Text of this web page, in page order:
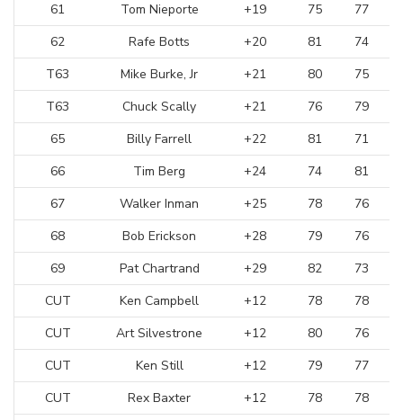
61 Tom Nieporte +19 75 77
62
Rafe Botts +20 81 74
T63
Mike Burke, Jr +21 80 75
T63
Chuck Scally +21 76 79
65
Billy Farrell +22 81 71
66
Tim Berg +24 74 81
67
Walker Inman +25 78 76
68
Bob Erickson +28 79 76
69
Pat Chartrand +29 82 73
CUT
Ken Campbell +12 78
78
CUT
Art Silvestrone +12 80
76
CUT
Ken Still +12 79
77
CUT
Rex Baxter +12 78
78